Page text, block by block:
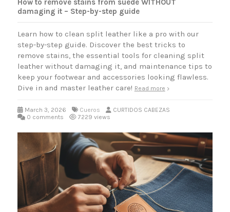
damaging it – Step-by-step guide
Learn how to clean split leather like a pro with our
step-by-step guide. Discover the best tricks to
remove stains, the essential tools for cleaning split
leather without damaging it, and maintenance tips to
keep your footwear and accessories looking flawless.
Dive in and master leather care! Read more
March 3, 2026 Cueros
CURTIDOS CABEZAS
0 comments
7229 views